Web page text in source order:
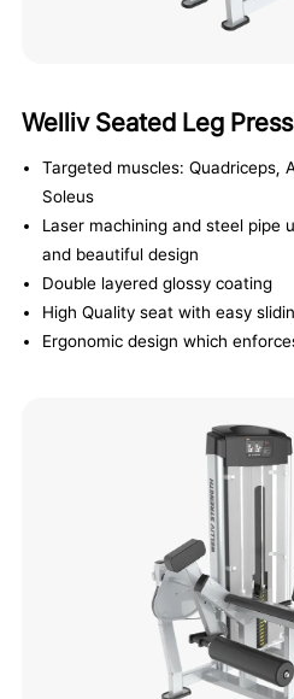
Welliv Seated Leg Press
Targeted muscles: Quadriceps,
Soleus
Laser machining and steel pipe
and beautiful design
Double layered glossy coating
High Quality seat with easy
Ergonomic design which